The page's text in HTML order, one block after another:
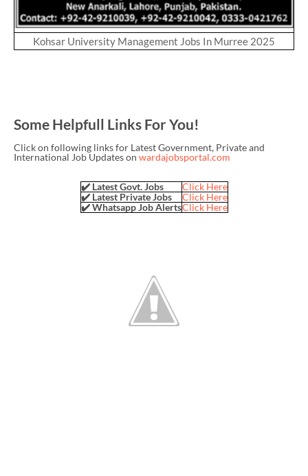
Kohsar University Management Jobs In Murree 2025
Some Helpfull Links For You!
Click on following links for Latest Government, Private and
International Job Updates on wardajobsportal.com
✔️ Latest Govt. Jobs
Click Here
✔️ Latest Private Jobs
Click Here
✔️ Whatsapp Job AlertsClick Here